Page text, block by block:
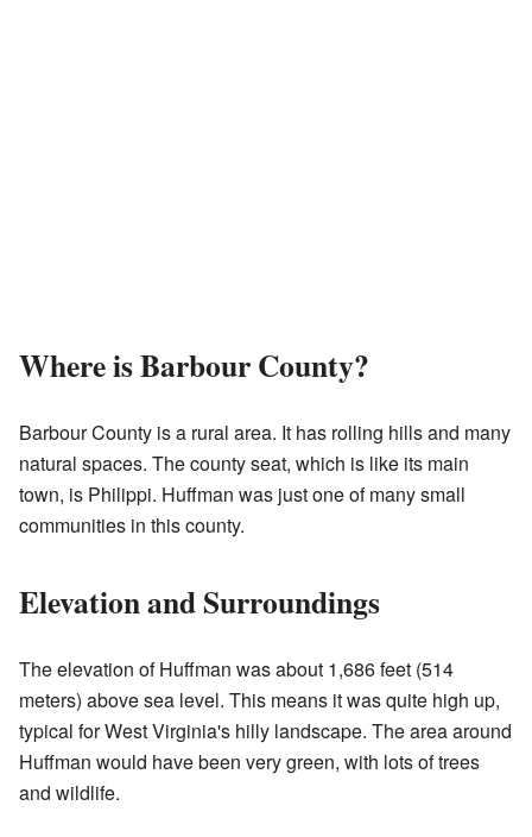
Where is Barbour County?
Barbour County is a rural area. It has rolling hills and many
natural spaces. The county seat, which is like its main
town, is Philippi. Huffman was just one of many small
communities in this county.
Elevation and Surroundings
The elevation of Huffman was about 1,686 feet (514
meters) above sea level. This means it was quite high up,
typical for West Virginia's hilly landscape. The area around
Huffman would have been very green, with lots of trees
and wildlife.